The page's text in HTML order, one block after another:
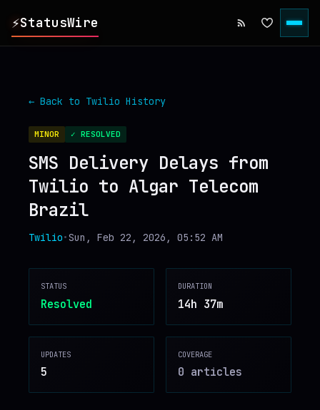
⚡StatusWire
▸ INCIDENTS
▸ SERVICES
▸ HISTORY
RSS FEED
← Back to Twilio History
MINOR ✓ RESOLVED
SMS Delivery Delays from
Twilio to Algar Telecom
Brazil
Twilio•Sun, Feb 22, 2026, 05:52 AM
STATUS
Resolved
DURATION
14h 37m
UPDATES
5
COVERAGE
0 articles